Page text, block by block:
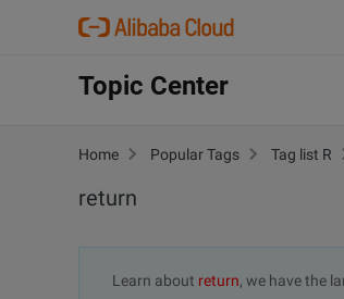
Topic Center
Home Popular Tags Tag list R
return
Learn about return, we have the